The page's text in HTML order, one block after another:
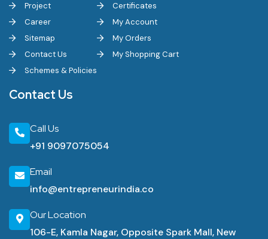
Project
Career
Sitemap
Contact Us
Schemes & Policies
Certificates
My Account
My Orders
My Shopping Cart
Contact Us
Call Us
+91 9097075054
Email
info@entrepreneurindia.co
Our Location
106-E, Kamla Nagar, Opposite Spark Mall, New